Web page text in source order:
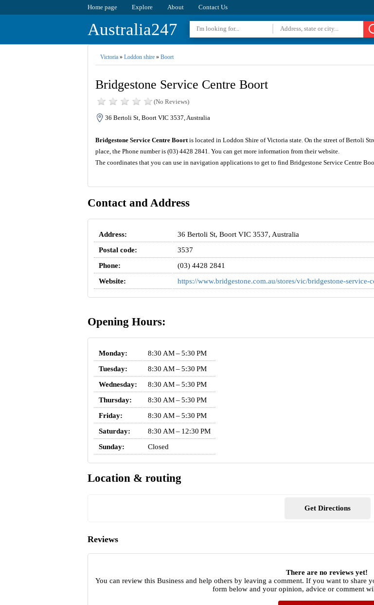
Home page Explore About Contact Us
Australia247
Victoria» Loddon shire» Boort
Bridgestone Service Centre Boort
(No Reviews)
36 Bertoli St, Boort VIC 3537, Australia
Bridgestone Service Centre Boortis located in Loddon Shire of Victoria state. On the street of Bertoli
place, the Phone number is (03) 4428 2841. You can get more information from their website.
The coordinates that you can use in navigation applications to get to find Bridgestone Service Centre
Contact and Address
Address:
36 Bertoli St, Boort VIC 3537, Australia
Postal code:
3537
Phone:
(03) 4428 2841
Website:
https://www.bridgestone.com.au/stores/vic/bridgestone-service-
Opening Hours:
Monday:
8:30 AM – 5:30 PM
Tuesday:
8:30 AM – 5:30 PM
Wednesday:
8:30 AM – 5:30 PM
Thursday:
8:30 AM – 5:30 PM
Friday:
8:30 AM – 5:30 PM
Saturday:
8:30 AM – 12:30 PM
Sunday:
Closed
Location & routing
Get Directions
Reviews
There are no reviews yet!
You can review this Business and help others by leaving a comment. If you want to share
form below and your opinion, advice or comment